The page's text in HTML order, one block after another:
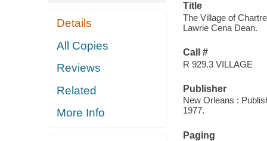
Details
All Copies
Reviews
Related
More Info
Title
The Village of
Lawrie Cena Dean.
Call #
R 929.3 VILLAGE
Publisher
New Orleans :
1977.
Paging